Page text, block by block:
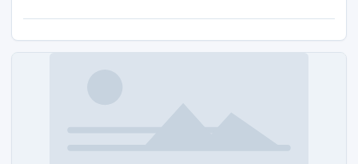
housewives, etc to attain their unfinished dreams. Take